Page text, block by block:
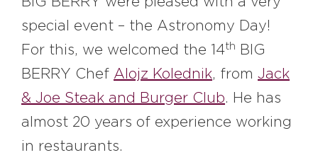
special event – the Astronomy Day!
For this, we welcomed the 14th
BIG
BERRY Chef Alojz Kolednik, from Jack
& Joe Steak and Burger Club. He has
almost 20 years of experience working
in restaurants.